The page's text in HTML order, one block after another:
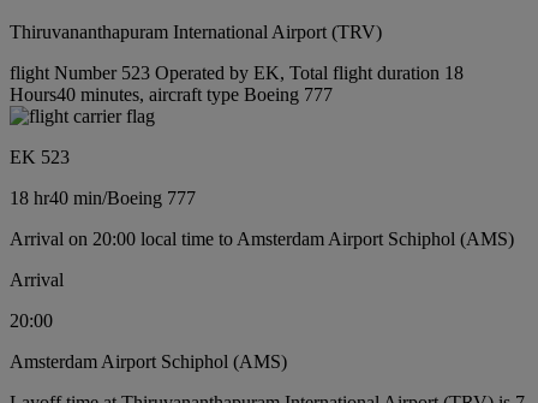
Thiruvananthapuram International Airport (TRV)
flight Number 523 Operated by EK, Total flight duration 18
Hours40 minutes, aircraft type Boeing 777
EK 523
18 hr40 min/Boeing 777
Arrival on 20:00 local time to Amsterdam Airport Schiphol (AMS)
Arrival
20:00
Amsterdam Airport Schiphol (AMS)